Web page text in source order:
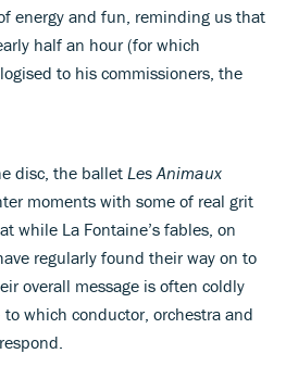
energy and fun, reminding us that
half an hour (for which
to his commissioners, the
disc, the ballet Les Animaux
moments with some of real grit
while La Fontaine’s fables, on
regularly found their way on to
overall message is often coldly
which conductor, orchestra and